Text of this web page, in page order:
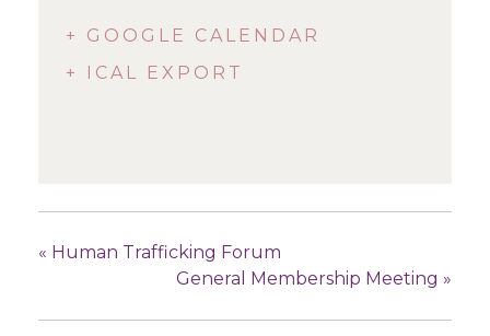
+ GOOGLE CALENDAR
+ ICAL EXPORT
« Human Trafficking Forum
General Membership Meeting »